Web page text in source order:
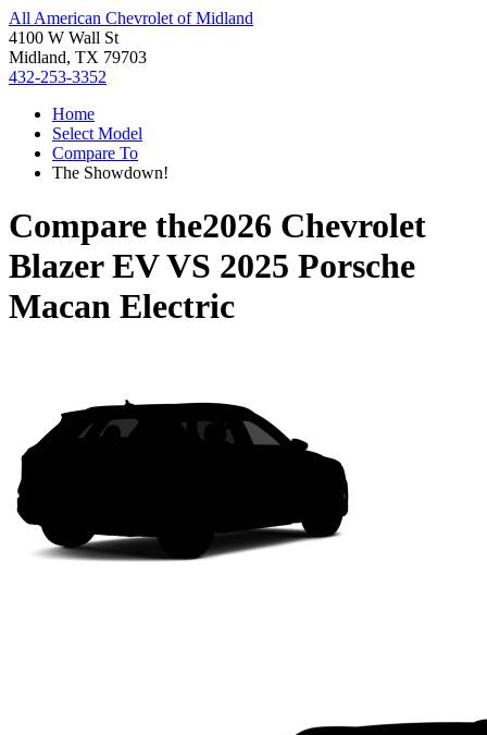
All American Chevrolet of Midland
4100 W Wall St
Midland, TX 79703
432-253-3352
Home
Select Model
Compare To
The Showdown!
Compare the2026 Chevrolet
Blazer EVVS 2025 Porsche
Macan Electric